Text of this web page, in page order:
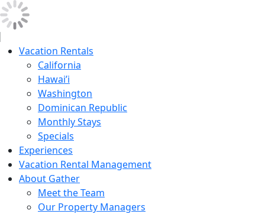
Vacation Rentals
California
Hawai’i
Washington
Dominican Republic
Monthly Stays
Specials
Experiences
Vacation Rental Management
About Gather
Meet the Team
Our Property Managers